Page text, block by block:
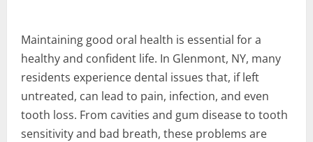
Maintaining good oral health is essential for a
healthy and confident life. In Glenmont, NY, many
residents experience dental issues that, if left
untreated, can lead to pain, infection, and even
tooth loss. From cavities and gum disease to tooth
sensitivity and bad breath, these problems are